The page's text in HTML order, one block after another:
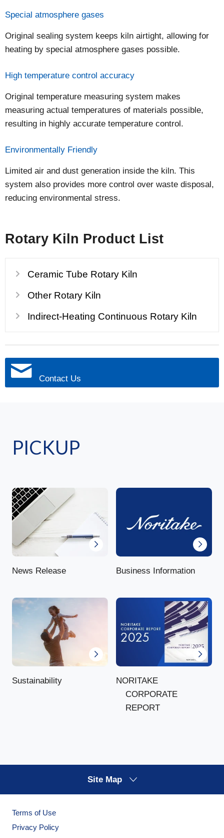
Special atmosphere gases
Original sealing system keeps kiln airtight, allowing for
heating by special atmosphere gases possible.
High temperature control accuracy
Original temperature measuring system makes
measuring actual temperatures of materials possible,
resulting in highly accurate temperature control.
Environmentally Friendly
Limited air and dust generation inside the kiln. This
system also provides more control over waste disposal,
reducing environmental stress.
Rotary Kiln Product List
Ceramic Tube Rotary Kiln
Other Rotary Kiln
Indirect-Heating Continuous Rotary Kiln
Contact Us
PICKUP
News Release Business Information
Sustainability
NORITAKE
CORPORATE
REPORT
Site Map
Terms of Use
Privacy Policy